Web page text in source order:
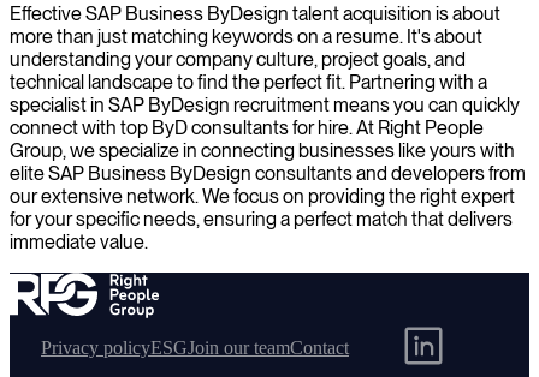
Effective SAP Business ByDesign talent acquisition is about
more than just matching keywords on a resume. It's about
understanding your company culture, project goals, and
technical landscape to find the perfect fit. Partnering with a
specialist in SAP ByDesign recruitment means you can quickly
connect with top ByD consultants for hire. At Right People
Group, we specialize in connecting businesses like yours with
elite SAP Business ByDesign consultants and developers from
our extensive network. We focus on providing the right expert
for your specific needs, ensuring a perfect match that delivers
immediate value.
Privacy policyESGJoin our teamContact